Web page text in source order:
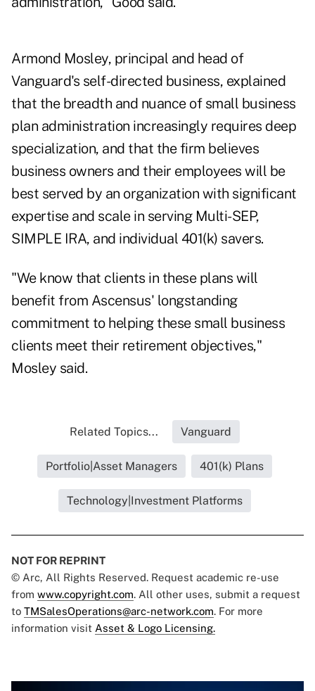
Armond Mosley, principal and head of
Vanguard's self-directed business, explained
that the breadth and nuance of small business
plan administration increasingly requires deep
specialization, and that the firm believes
business owners and their employees will be
best served by an organization with significant
expertise and scale in serving Multi-SEP,
SIMPLE IRA, and individual 401(k) savers.
"We know that clients in these plans will
benefit from Ascensus' longstanding
commitment to helping these small business
clients meet their retirement objectives,"
Mosley said.
Related Topics... Vanguard
Portfolio|Asset Managers 401(k) Plans
Technology|Investment Platforms
NOT FOR REPRINT
© Arc, All Rights Reserved. Request academic re-use
from www.copyright.com. All other uses, submit a request
to TMSalesOperations@arc-network.com. For more
information visit Asset & Logo Licensing.